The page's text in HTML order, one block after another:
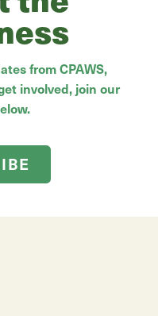
from CPAWS,
involved, join our